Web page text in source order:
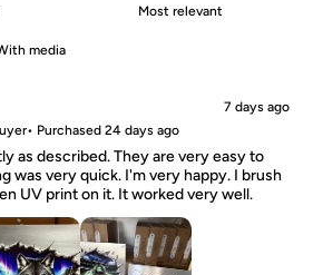
media
7 days ago
• Purchased 24 days ago
as described. They are very easy to
was very quick. I'm very happy. I brush
UV print on it. It worked very well.